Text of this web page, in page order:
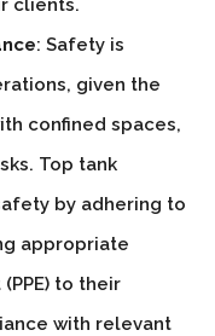
clients.
: Safety is
given the
confined spaces,
Top tank
by adhering to
appropriate
to their
with relevant